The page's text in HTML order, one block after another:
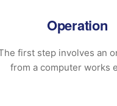
Operation
first step involves an
from a computer works